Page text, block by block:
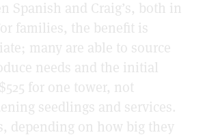
Spanish and Craig’s, both in
families, the benefit is
many are able to source
needs and the initial
for one tower, not
seedlings and services.
depending on how big they